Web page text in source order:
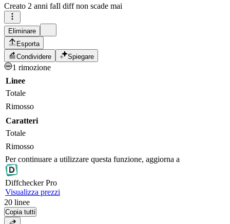
Creato 2 anni faIl diff non scade mai
Eliminare
Esporta
Condividere
Spiegare
1 rimozione
Linee
Totale
Rimosso
Caratteri
Totale
Rimosso
Per continuare a utilizzare questa funzione, aggiorna a
DiffcheckerPro
Visualizza prezzi
20 linee
Copia tutti